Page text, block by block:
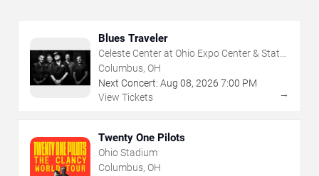
Blues Traveler
Celeste Center at Ohio Expo Center & State
Fair
Columbus, OH
Next Concert: Aug 08, 2026 7:00 PM
View Tickets
→
Twenty One Pilots
Ohio Stadium
Columbus, OH